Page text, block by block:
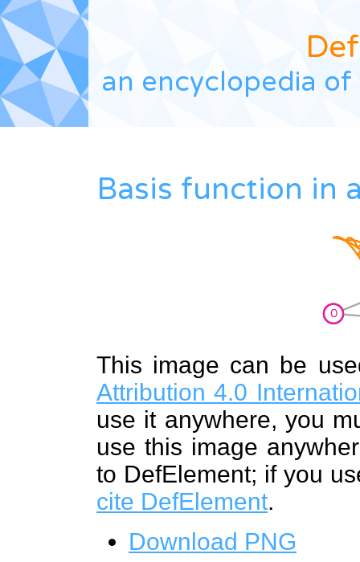
Def
an encyclopedia
Basis function in
This image can be
Attribution 4.0
use it anywhere, you
use this image
to DefElement; if you
cite DefElement.
Download PNG